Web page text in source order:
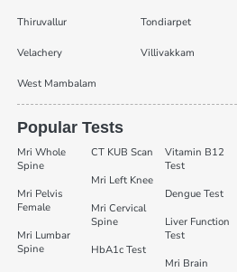
Thiruvallur Tondiarpet
Velachery Villivakkam
West Mambalam
Popular Tests
Mri Whole
Spine
Mri Pelvis
Female
Mri Lumbar
Spine
CT KUB Scan
Mri Left Knee
Mri Cervical
Spine
HbA1c Test
Vitamin B12
Test
Dengue Test
Liver Function
Test
Mri Brain